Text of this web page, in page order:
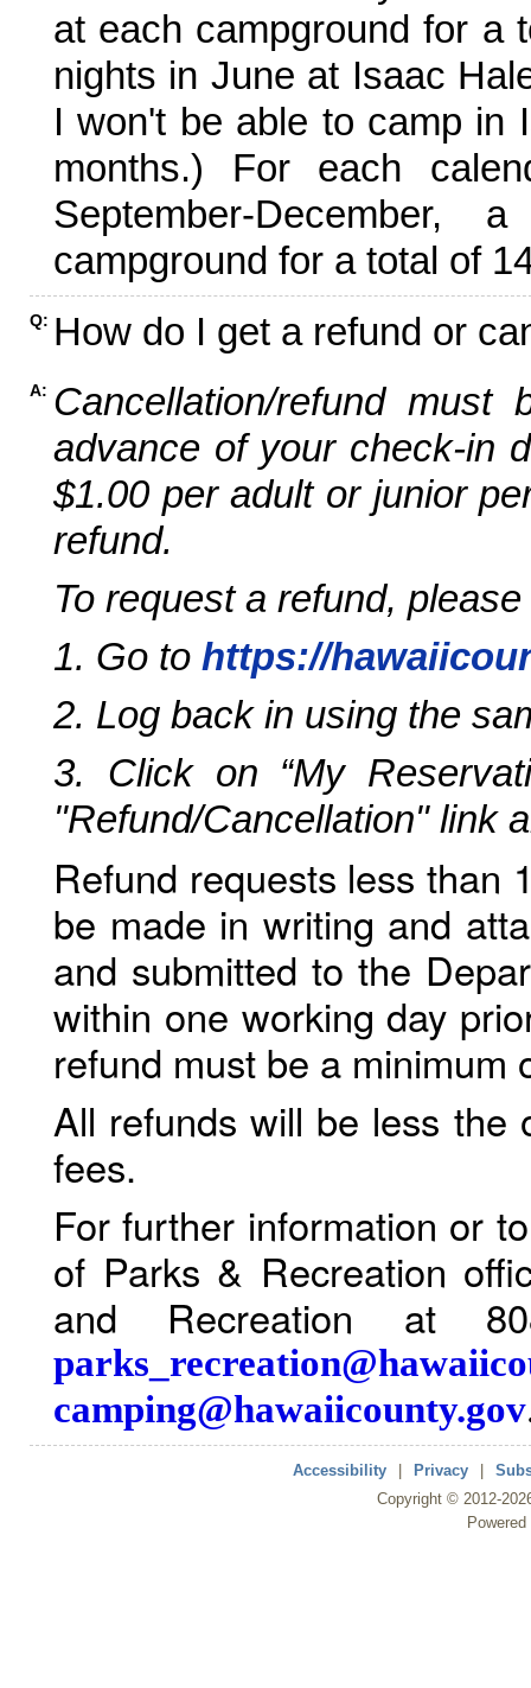
at each campground for a
nights in June at Isaac
I won't be able to camp in
months.) For each
September-
campground for a total of
Q: How do I get a refund or
A: Cancellation/refund
advance of your check-in
$1.00 per adult or junior
refund.
To request a refund,
1. Go to https://
2. Log back in using the
3. Click on “My
"Refund/Cancellation" link
Refund requests less than
be made in writing and
and submitted to the
within one working day
refund must be a minimum
All refunds will be less the
fees.
For further information or
of Parks & Recreation
and Recreation at
camping@hawaiicounty.gov
Accessibility Privacy
Copyright © 2012-